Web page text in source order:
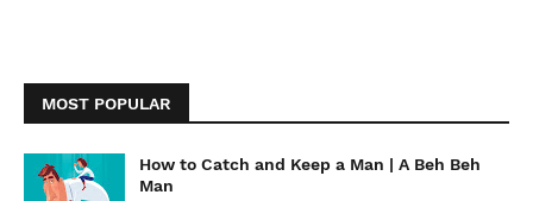
MOST POPULAR
How to Catch and Keep a Man | A Beh Beh
Man